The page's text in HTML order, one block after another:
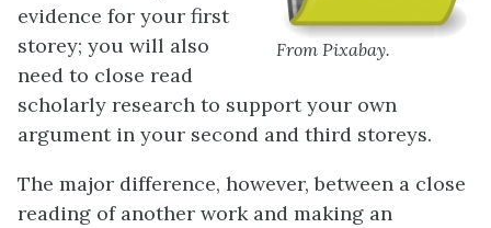
From Pixabay.
evidence for your first
storey; you will also
need to close read
scholarly research to support your own
argument in your second and third storeys.
The major difference, however, between a close
reading of another work and making an